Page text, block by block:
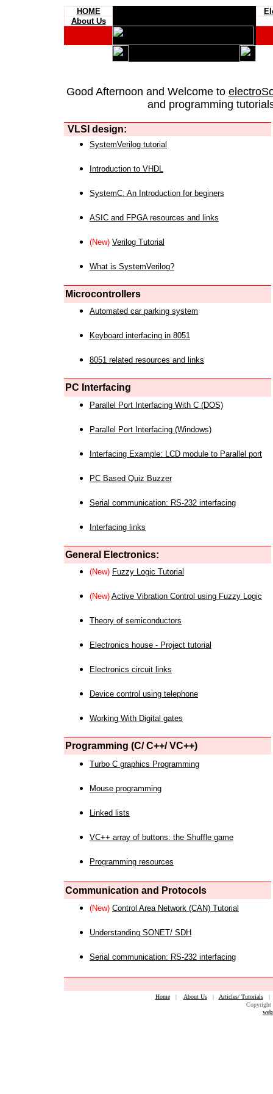
HOME
About Us
Good Afternoon and Welcome to
and programming
VLSI design:
SystemVerilog tutorial
Introduction to VHDL
SystemC: An Introduction for beginers
ASIC and FPGA resources and links
(New) Verilog Tutorial
What is SystemVerilog?
Microcontrollers
Automated car parking system
Keyboard interfacing in 8051
8051 related resources and links
PC Interfacing
Parallel Port Interfacing With C (DOS)
Parallel Port Interfacing (Windows)
Interfacing Example: LCD module to Parallel port
PC Based Quiz Buzzer
Serial communication: RS-232 interfacing
Interfacing links
General Electronics:
(New) Fuzzy Logic Tutorial
(New) Active Vibration Control using Fuzzy Logic
Theory of semiconductors
Electronics house - Project tutorial
Electronics circuit links
Device control using telephone
Working With Digital gates
Programming (C/ C++/ VC++)
Turbo C graphics Programming
Mouse programming
Linked lists
VC++ array of buttons: the Shuffle game
Programming resources
Communication and Protocols
(New) Control Area Network (CAN) Tutorial
Understanding SONET/ SDH
Serial communication: RS-232 interfacing
Home| About Us| Articles/ Tutorials
Copyright